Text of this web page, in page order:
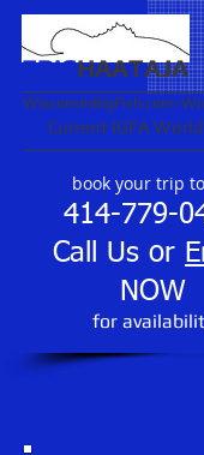
ERICHAATAJA
WisconsinBigFish.com-
Current IGFA
book your trip
414-779-
Call Us or
NOW
​for